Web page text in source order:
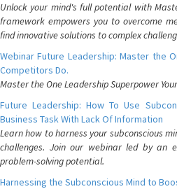
Unlock your mind's full potential with
framework empowers you to overcome
find innovative solutions to complex
Webinar Future Leadership: Master the
Competitors Do.
Master the One Leadership Superpower
Future Leadership: How To Use
Business Task With Lack Of Information
Learn how to harness your subconscious
challenges. Join our webinar led by an
problem-solving potential.
Harnessing the Subconscious Mind to